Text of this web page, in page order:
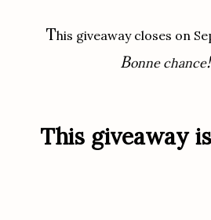
This giveaway closes on
Bonne chance!
This giveaway